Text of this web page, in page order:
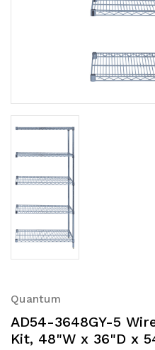
Quantum
AD54-3648GY-5
Kit, 48"W x 36"D x